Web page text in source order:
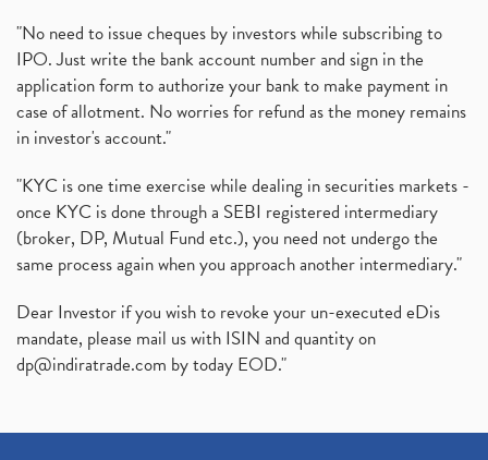
"No need to issue cheques by investors while subscribing to
IPO. Just write the bank account number and sign in the
application form to authorize your bank to make payment in
case of allotment. No worries for refund as the money remains
in investor's account."
"KYC is one time exercise while dealing in securities markets -
once KYC is done through a SEBI registered intermediary
(broker, DP, Mutual Fund etc.), you need not undergo the
same process again when you approach another intermediary."
Dear Investor if you wish to revoke your un-executed eDis
mandate, please mail us with ISIN and quantity on
dp@indiratrade.com by today EOD."